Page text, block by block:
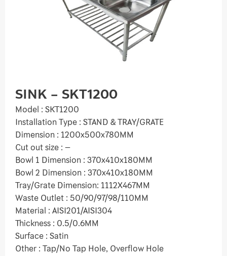
SINK – SKT1200
Model : SKT1200
Installation Type : STAND & TRAY/GRATE
Dimension : 1200x500x780MM
Cut out size : –
Bowl 1 Dimension : 370x410x180MM
Bowl 2 Dimension : 370x410x180MM
Tray/Grate Dimension: 1112X467MM
Waste Outlet : 50/90/97/98/110MM
Material : AISI201/AISI304
Thickness : 0.5/0.6MM
Surface : Satin
Other : Tap/No Tap Hole, Overflow Hole